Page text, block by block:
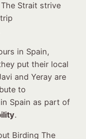
Strait strive
in Spain,
put their local
and Yeray are
to
in Spain as part of
.
Birding The